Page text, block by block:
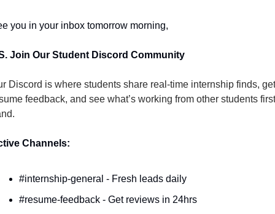
you in your inbox tomorrow morning,
Join Our Student Discord Community
Discord is where students share real-time internship finds, get
feedback, and see what’s working from other students
Channels:
#internship-general - Fresh leads daily
#resume-feedback - Get reviews in 24hrs